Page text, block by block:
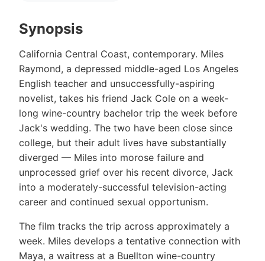
Synopsis
California Central Coast, contemporary. Miles
Raymond, a depressed middle-aged Los Angeles
English teacher and unsuccessfully-aspiring
novelist, takes his friend Jack Cole on a week-
long wine-country bachelor trip the week before
Jack's wedding. The two have been close since
college, but their adult lives have substantially
diverged — Miles into morose failure and
unprocessed grief over his recent divorce, Jack
into a moderately-successful television-acting
career and continued sexual opportunism.
The film tracks the trip across approximately a
week. Miles develops a tentative connection with
Maya, a waitress at a Buellton wine-country